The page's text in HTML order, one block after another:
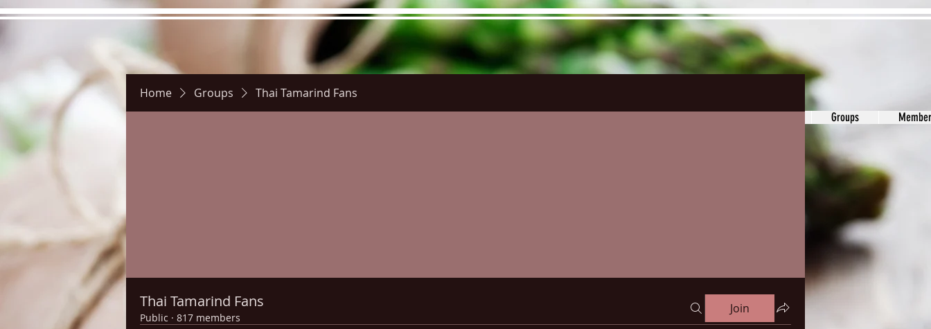
Groups
Home Groups Thai Tamarind Fans
Thai Tamarind Fans
Public · 817 members
Join